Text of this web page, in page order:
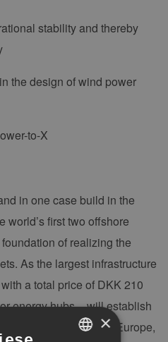
stability and thereby
the design of wind power
to-X
in one case build in the
world’s first two offshore
of realizing the
As the largest infrastructure
a total price of DKK 210
energy hubs – will establish
energy supplier to Europe,
×